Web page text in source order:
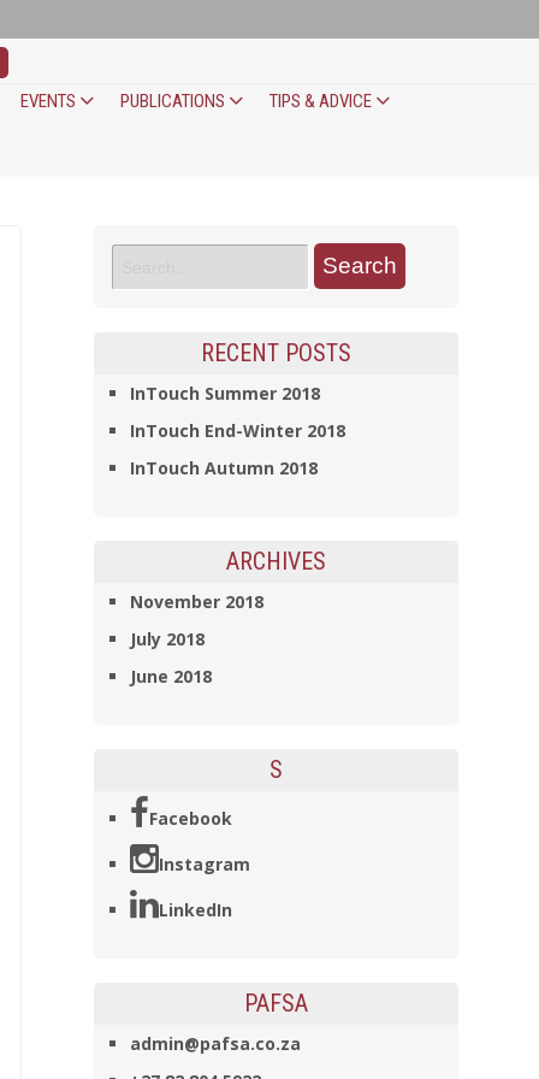
EVENTS PUBLICATIONS TIPS & ADVICE
RECENT POSTS
InTouch Summer 2018
InTouch End-Winter 2018
InTouch Autumn 2018
ARCHIVES
November 2018
July 2018
June 2018
S
Facebook
Instagram
LinkedIn
PAFSA
admin@pafsa.co.za